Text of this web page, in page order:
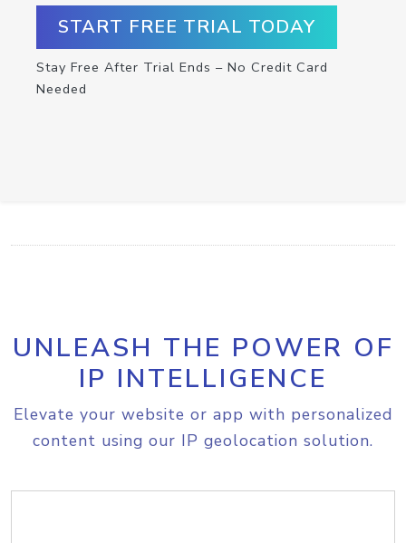
START FREE TRIAL TODAY
Stay Free After Trial Ends – No Credit Card
Needed
UNLEASH THE POWER OF
IP INTELLIGENCE
Elevate your website or app with personalized
content using our IP geolocation solution.